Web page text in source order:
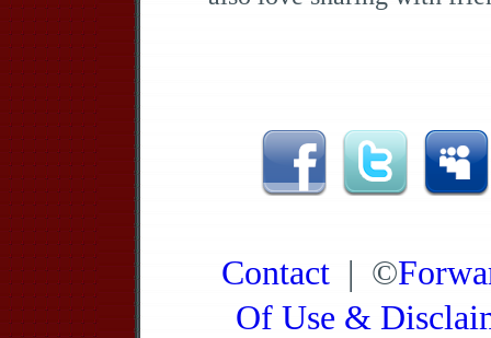
Contact | ©
Of Use &